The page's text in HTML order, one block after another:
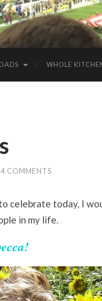
WHOLE
4 COMMENTS
celebrate today, I
in my life.